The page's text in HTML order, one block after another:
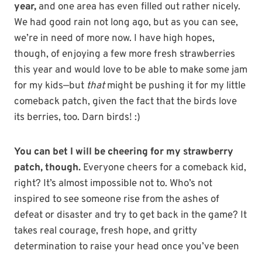
year, and one area has even filled out rather nicely.
We had good rain not long ago, but as you can see,
we’re in need of more now. I have high hopes,
though, of enjoying a few more fresh strawberries
this year and would love to be able to make some jam
for my kids—but thatmight be pushing it for my little
comeback patch, given the fact that the birds love
its berries, too. Darn birds! :)
You can bet I will be cheering for my strawberry
patch, though. Everyone cheers for a comeback kid,
right? It’s almost impossible not to. Who’s not
inspired to see someone rise from the ashes of
defeat or disaster and try to get back in the game? It
takes real courage, fresh hope, and gritty
determination to raise your head once you’ve been